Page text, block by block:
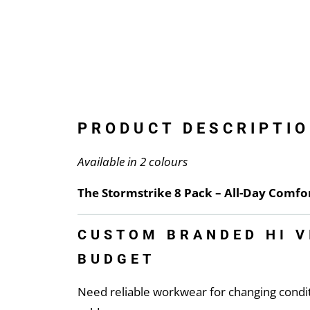
PRODUCT
Available in 2 colours
The Stormstrike 8 Pack – All-Day
CUSTOM BRANDED HI
BUDGET
Need reliable workwear for changing